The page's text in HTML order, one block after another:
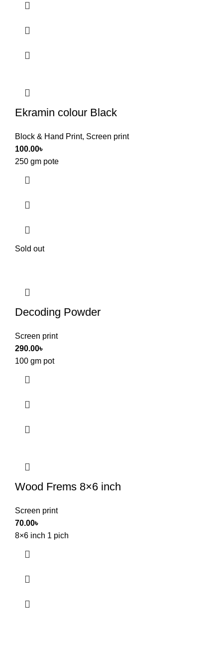
Ekramin colour Black
Block & Hand Print, Screen print
100.00৳
250 gm pote
Sold out
Decoding Powder
Screen print
290.00৳
100 gm pot
Wood Frems 8×6 inch
Screen print
70.00৳
8×6 inch 1 pich